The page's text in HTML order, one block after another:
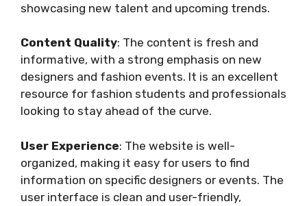
showcasing new talent and upcoming trends.
Content Quality: The content is fresh and
informative, with a strong emphasis on new
designers and fashion events. It is an excellent
resource for fashion students and professionals
looking to stay ahead of the curve.
User Experience: The website is well-
organized, making it easy for users to find
information on specific designers or events. The
user interface is clean and user-friendly,